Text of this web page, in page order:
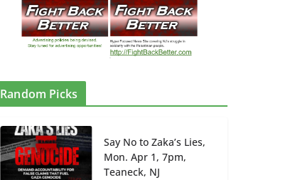
#NJStudentsDOA Walk Out from
East Orange HS Campus to East
Orange City Hall 3:15 pm
February 6, 2024
Random Picks
Say No to Zaka’s Lies,
Mon. Apr 1, 7pm,
Teaneck, NJ